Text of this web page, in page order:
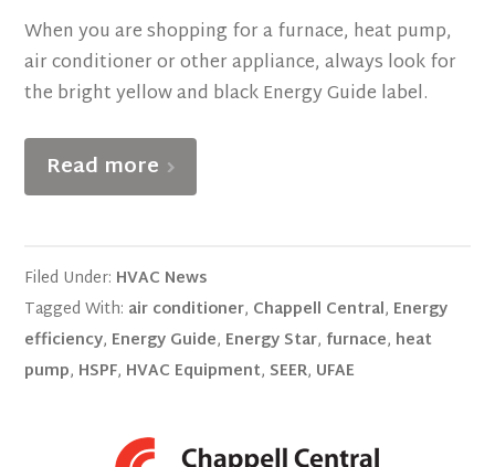
When you are shopping for a furnace, heat pump,
air conditioner or other appliance, always look for
the bright yellow and black Energy Guide label.
Read more
Filed Under: HVAC News
Tagged With: air conditioner, Chappell Central, Energy
efficiency, Energy Guide, Energy Star, furnace, heat
pump, HSPF, HVAC Equipment, SEER, UFAE